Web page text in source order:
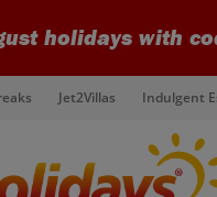
holidays with
Jet2Villas Indulgent